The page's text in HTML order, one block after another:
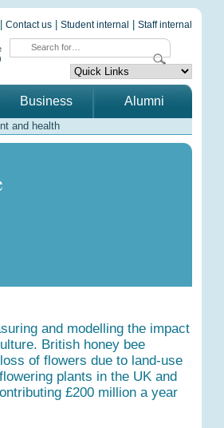
Contact us Student internal Staff internal
Business Alumni
and health
and modelling the impact
British honey bee
of flowers due to land-use
plants in the UK and
£200 million a year